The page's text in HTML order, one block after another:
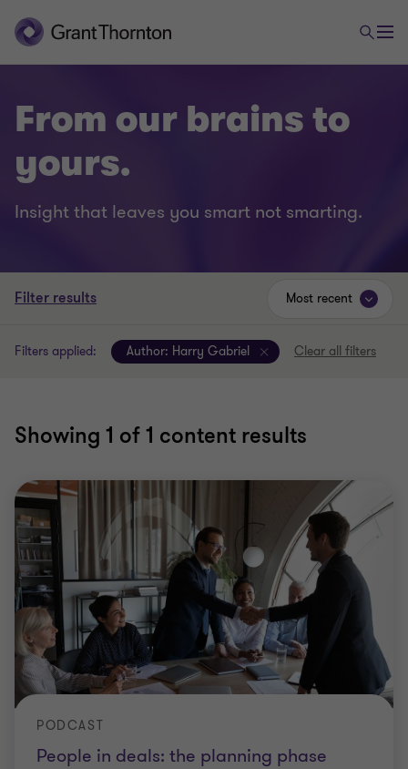
From our brains to
yours.
Insight that leaves you smart not smarting.
Filter results
Filters applied: Author: Harry Gabriel Clear all filters
Showing 1 of 1 content results
Most recent
People in deals: the planning phase
PODCAST